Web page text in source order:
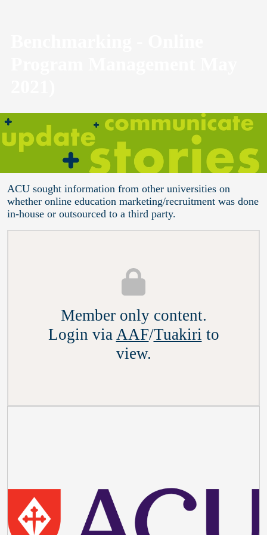
ACU sought information from other universities on
whether online education marketing/recruitment was done
in-house or outsourced to a third party.
Member only content.
Login via AAF/Tuakiri to
view.